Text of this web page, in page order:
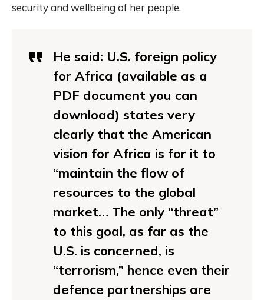
security and wellbeing of her people.
He said: U.S. foreign policy
for Africa (available as a
PDF document you can
download) states very
clearly that the American
vision for Africa is for it to
“maintain the flow of
resources to the global
market… The only “threat”
to this goal, as far as the
U.S. is concerned, is
“terrorism,” hence even their
defence partnerships are